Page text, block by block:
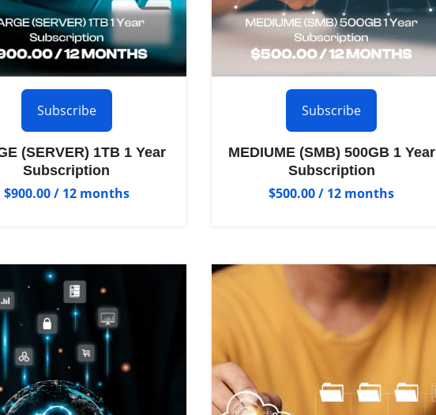
Subscribe
(SERVER) 1TB 1 Year
Subscription
$900.00/ 12 months
Subscribe
MEDIUME (SMB) 500GB 1 Year
Subscription
$500.00/ 12 months